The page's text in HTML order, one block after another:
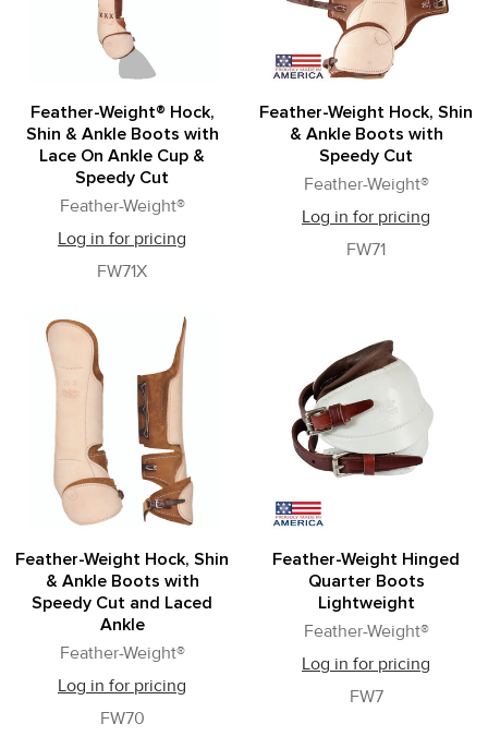
Feather-Weight® Hock,
Shin & Ankle Boots with
Lace On Ankle Cup &
Speedy Cut
Feather-Weight®
Log in for pricing
FW71X
Feather-Weight Hock, Shin
& Ankle Boots with
Speedy Cut
Feather-Weight®
Log in for pricing
FW71
Feather-Weight Hock, Shin
& Ankle Boots with
Speedy Cut and Laced
Ankle
Feather-Weight®
Log in for pricing
FW70
Feather-Weight Hinged
Quarter Boots
Lightweight
Feather-Weight®
Log in for pricing
FW7